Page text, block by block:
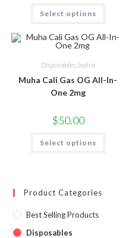
Select options
Disposables Indica
Muha Cali Gas OG All-In-
One 2mg
$50.00
Select options
Product Categories
Best Selling Products
Disposables